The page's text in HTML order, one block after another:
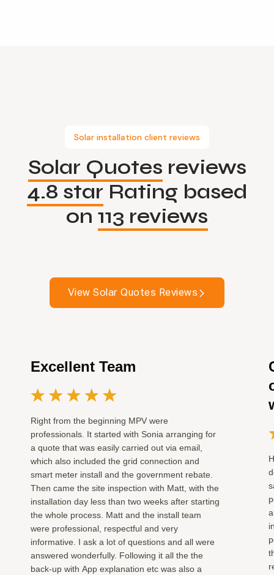
Solar installation client reviews
Solar Quotes reviews
4.8 star Rating based
on 113 reviews
View Solar Quotes Reviews
Excellent Team
Right from the beginning MPV were
professionals. It started with Sonia arranging for
a quote that was easily carried out via email,
which also included the grid connection and
smart meter install and the government rebate.
Then came the site inspection with Matt, with the
installation day less than two weeks after starting
the whole process. Matt and the install team
were professional, respectful and very
informative. I ask a lot of questions and all were
answered wonderfully. Following it all the the
back-up with App explanation etc was also a